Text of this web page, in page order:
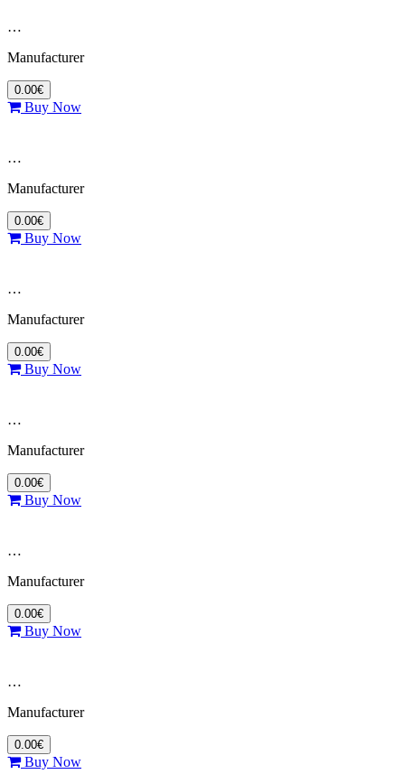
…
Manufacturer
0.00€
Buy Now
…
Manufacturer
0.00€
Buy Now
…
Manufacturer
0.00€
Buy Now
…
Manufacturer
0.00€
Buy Now
…
Manufacturer
0.00€
Buy Now
…
Manufacturer
0.00€
Buy Now